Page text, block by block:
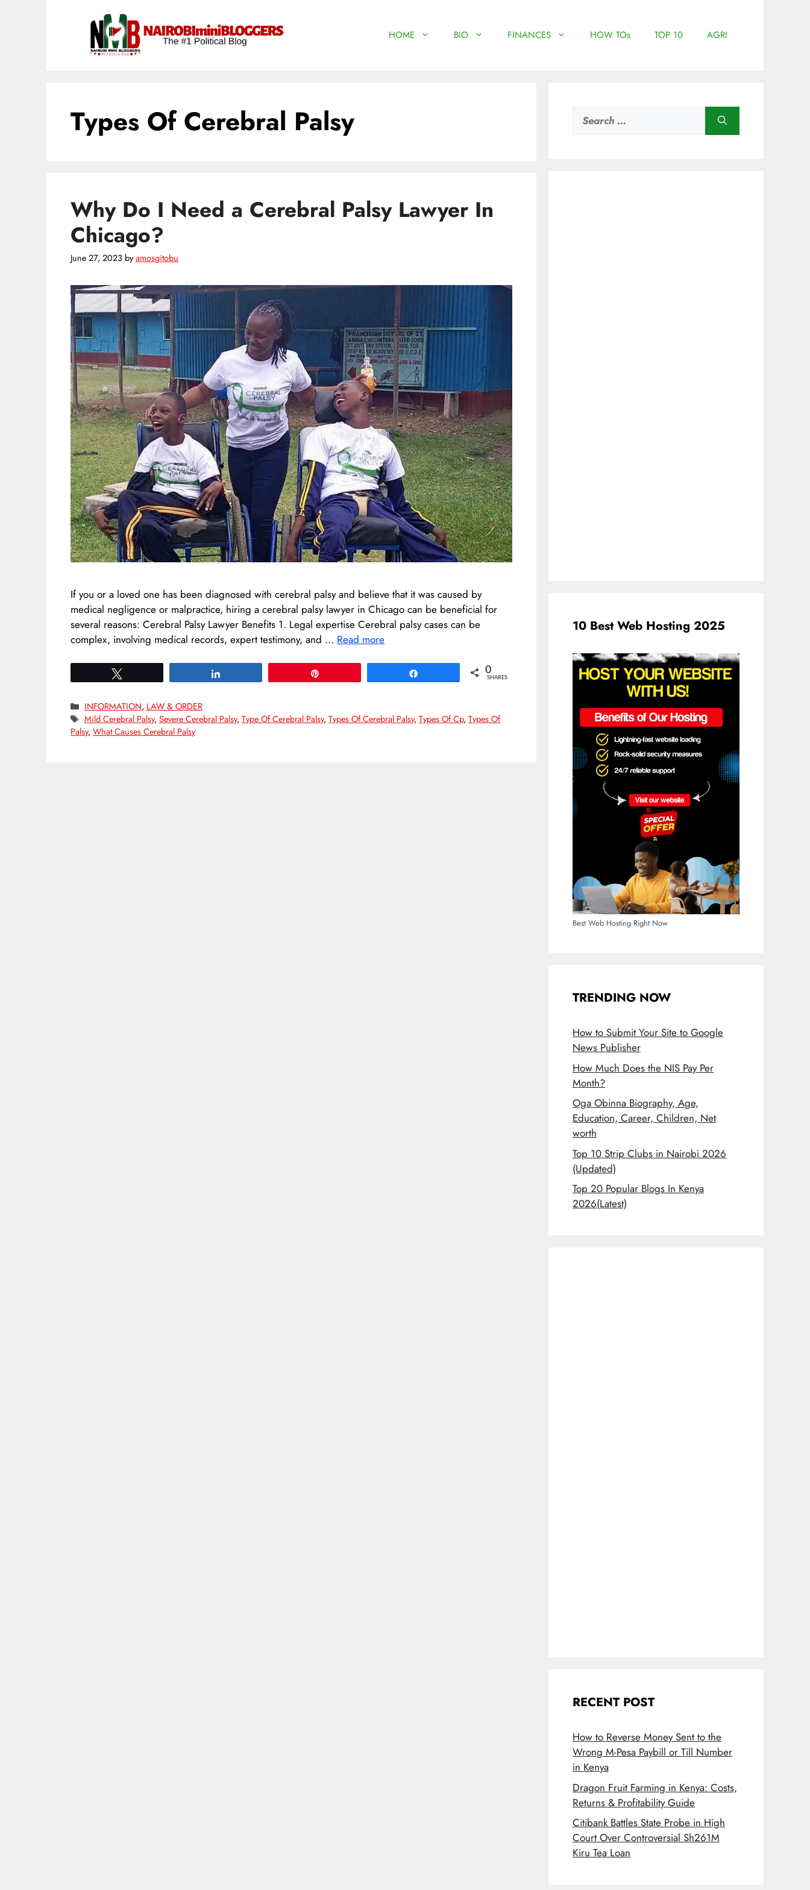
HOME BIO FINANCES HOW TOs TOP 10 AGRI
Types Of Cerebral Palsy
Why Do I Need a Cerebral Palsy Lawyer In
Chicago?
June 27, 2023 byamosgitobu
If you or a loved one has been diagnosed with cerebral palsy and believe that it was caused by
medical negligence or malpractice, hiring a cerebral palsy lawyer in Chicago can be beneficial for
several reasons: Cerebral Palsy Lawyer Benefits 1. Legal expertise Cerebral palsy cases can be
complex, involving medical records, expert testimony, and … Read more
0
SHARES
Categories
INFORMATION, LAW & ORDER
Tags
Mild Cerebral Palsy,Severe Cerebral Palsy,Type Of Cerebral Palsy,Types Of Cerebral Palsy,Types Of Cp,Types Of
Palsy, What Causes Cerebral Palsy
for:
10 Best Web Hosting 2025
Best Web Hosting Right Now
TRENDING NOW
How to Submit Your Site to Google
News Publisher
How Much Does the NIS Pay Per
Month?
Oga Obinna Biography, Age,
Education, Career, Children, Net
worth
Top 10 Strip Clubs in Nairobi 2026
(Updated)
Top 20 Popular Blogs In Kenya
2026(Latest)
RECENT POST
How to Reverse Money Sent to the
Wrong M-Pesa Paybill or Till Number
in Kenya
Dragon Fruit Farming in Kenya: Costs,
Returns & Profitability Guide
Citibank Battles State Probe in High
Court Over Controversial Sh261M
Kiru Tea Loan